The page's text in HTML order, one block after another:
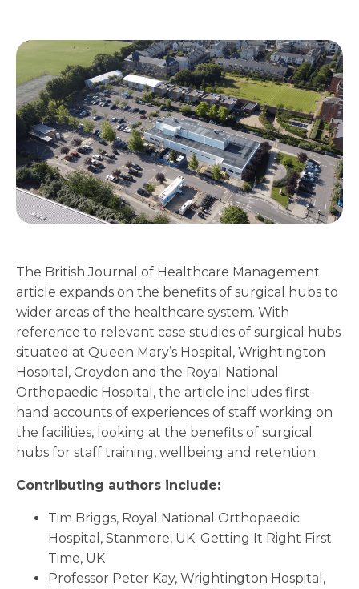
The British Journal of Healthcare Management
article expands on the benefits of surgical hubs to
wider areas of the healthcare system. With
reference to relevant case studies of surgical hubs
situated at Queen Mary’s Hospital, Wrightington
Hospital, Croydon and the Royal National
Orthopaedic Hospital, the article includes first-
hand accounts of experiences of staff working on
the facilities, looking at the benefits of surgical
hubs for staff training, wellbeing and retention.
Contributing authors include:
Tim Briggs, Royal National Orthopaedic
Hospital, Stanmore, UK; Getting It Right First
Time, UK
Professor Peter Kay, Wrightington Hospital,